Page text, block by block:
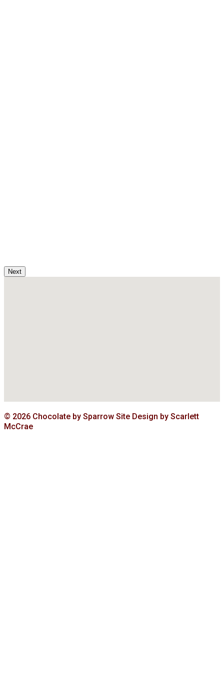
Next
© 2026 Chocolate by Sparrow Site Design by Scarlett
McCrae